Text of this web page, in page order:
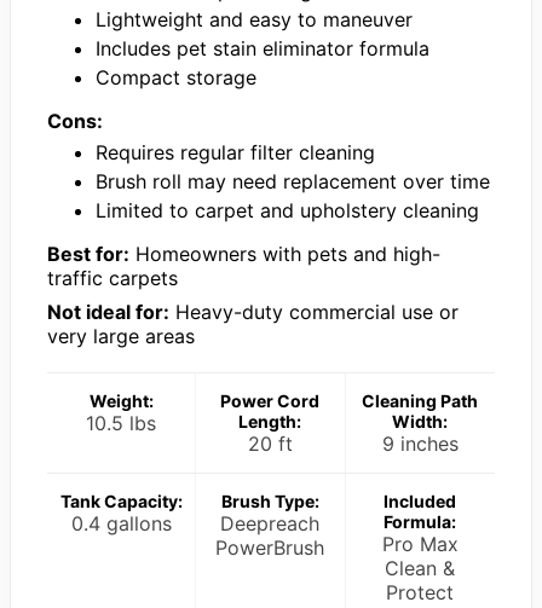
Lightweight and easy to maneuver
Includes pet stain eliminator formula
Compact storage
Cons:
Requires regular filter cleaning
Brush roll may need replacement over time
Limited to carpet and upholstery cleaning
Best for: Homeowners with pets and high-
traffic carpets
Not ideal for: Heavy-duty commercial use or
very large areas
Weight:
10.5 lbs
Power Cord
Length:
20 ft
Cleaning Path
Width:
9 inches
Tank Capacity:
0.4 gallons
Brush Type:
Deepreach
PowerBrush
Included
Formula:
Pro Max
Clean &
Protect